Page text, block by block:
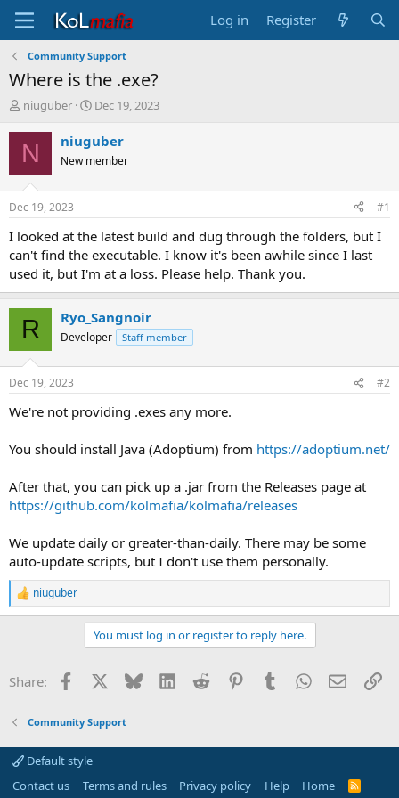
Log in Register
Community Support
Where is the .exe?
T
r
e
d
t
a
t
e
r
niuguber
S
a
t
t
e
Dec 19, 2023
N niuguber
New member
Dec 19, 2023 #1
I looked at the latest build and dug through the folders, but I
can't find the executable. I know it's been awhile since I last
used it, but I'm at a loss. Please help. Thank you.
R Ryo_Sangnoir
Developer Staff member
Dec 19, 2023 #2
We're not providing .exes any more.
You should install Java (Adoptium) from https://adoptium.net/
After that, you can pick up a .jar from the Releases page at
https://github.com/kolmafia/kolmafia/releases
We update daily or greater-than-daily. There may be some
auto-update scripts, but I don't use them personally.
R
e
o
:
niuguber
You must log in or register to reply here.
Share: Facebook Bluesky LinkedInReddit PinterestTumblrWhatsApp
Email
Community Support
Default style
Contact us
Terms and rules Privacy policy Help Home
R